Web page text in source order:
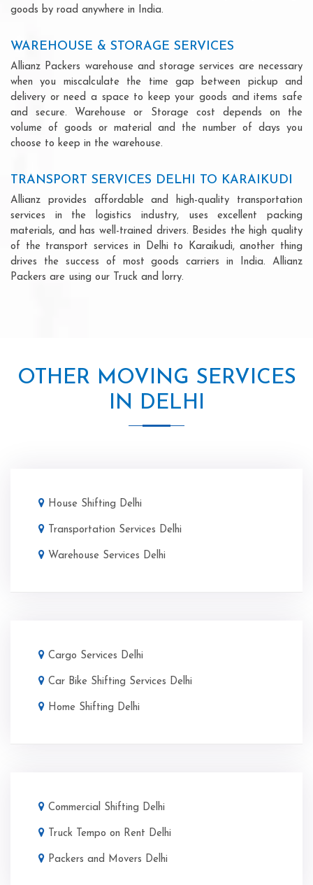
goods by road anywhere in India.
WAREHOUSE & STORAGE SERVICES
Allianz Packers warehouse and storage services are necessary
when you miscalculate the time gap between pickup and
delivery or need a space to keep your goods and items safe
and secure. Warehouse or Storage cost depends on the
volume of goods or material and the number of days you
choose to keep in the warehouse.
TRANSPORT SERVICES DELHI TO KARAIKUDI
Allianz provides affordable and high-quality transportation
services in the logistics industry, uses excellent packing
materials, and has well-trained drivers. Besides the high quality
of the transport services in Delhi to Karaikudi, another thing
drives the success of most goods carriers in India. Allianz
Packers are using our Truck and lorry.
OTHER MOVING SERVICES
IN DELHI
House Shifting Delhi
Transportation Services Delhi
Warehouse Services Delhi
Cargo Services Delhi
Car Bike Shifting Services Delhi
Home Shifting Delhi
Commercial Shifting Delhi
Truck Tempo on Rent Delhi
Packers and Movers Delhi